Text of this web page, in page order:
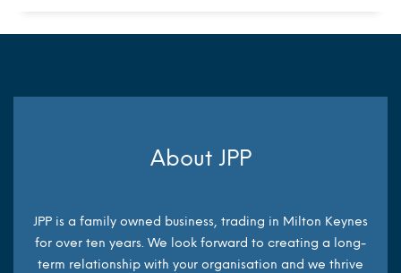
About JPP
JPP is a family owned business, trading in Milton Keynes
for over ten years. We look forward to creating a long-
term relationship with your organisation and we thrive